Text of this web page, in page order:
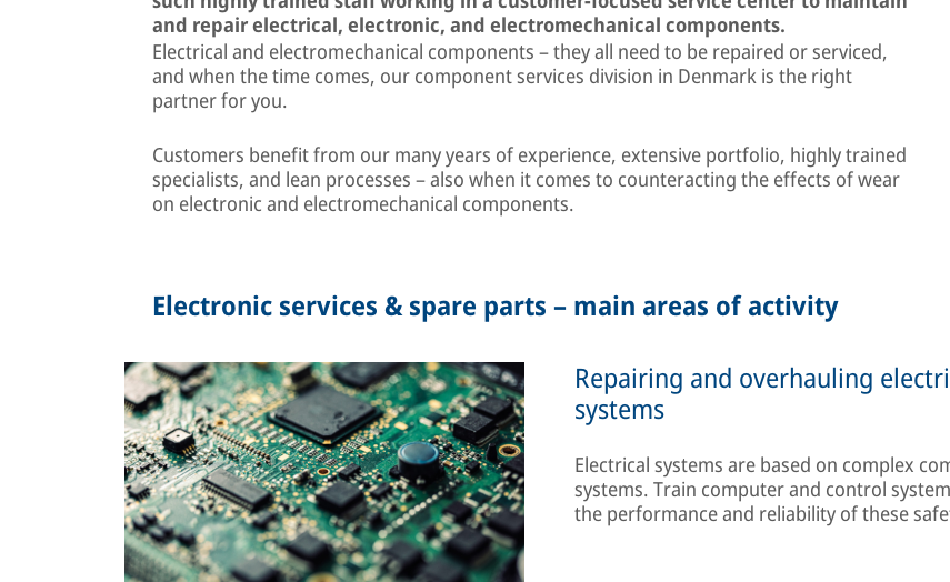
and repair electrical, electronic, and electromechanical components.
Electrical and electromechanical components – they all need to be repaired or serviced,
and when the time comes, our component services division in Denmark is the right
partner for you.
Customers benefit from our many years of experience, extensive portfolio, highly trained
specialists, and lean processes – also when it comes to counteracting the effects of wear
on electronic and electromechanical components.
Electronic services & spare parts – main areas of activity
Repairing and overhauling
systems
Electrical systems are based on complex
systems. Train computer and control
the performance and reliability of these